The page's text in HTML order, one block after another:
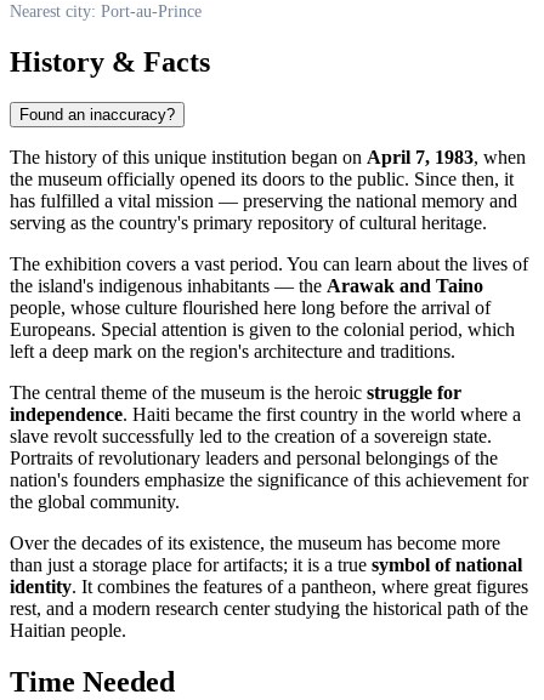
Nearest city: Port-au-Prince
History & Facts
Found an inaccuracy?
The history of this unique institution began on April 7, 1983, when
the museum officially opened its doors to the public. Since then, it
has fulfilled a vital mission — preserving the national memory and
serving as the country's primary repository of cultural heritage.
The exhibition covers a vast period. You can learn about the lives of
the island's indigenous inhabitants — the Arawak and Taino
people, whose culture flourished here long before the arrival of
Europeans. Special attention is given to the colonial period, which
left a deep mark on the region's architecture and traditions.
The central theme of the museum is the heroic struggle for
independence. Haiti became the first country in the world where a
slave revolt successfully led to the creation of a sovereign state.
Portraits of revolutionary leaders and personal belongings of the
nation's founders emphasize the significance of this achievement for
the global community.
Over the decades of its existence, the museum has become more
than just a storage place for artifacts; it is a true symbol of national
identity. It combines the features of a pantheon, where great figures
rest, and a modern research center studying the historical path of the
Haitian people.
Time Needed